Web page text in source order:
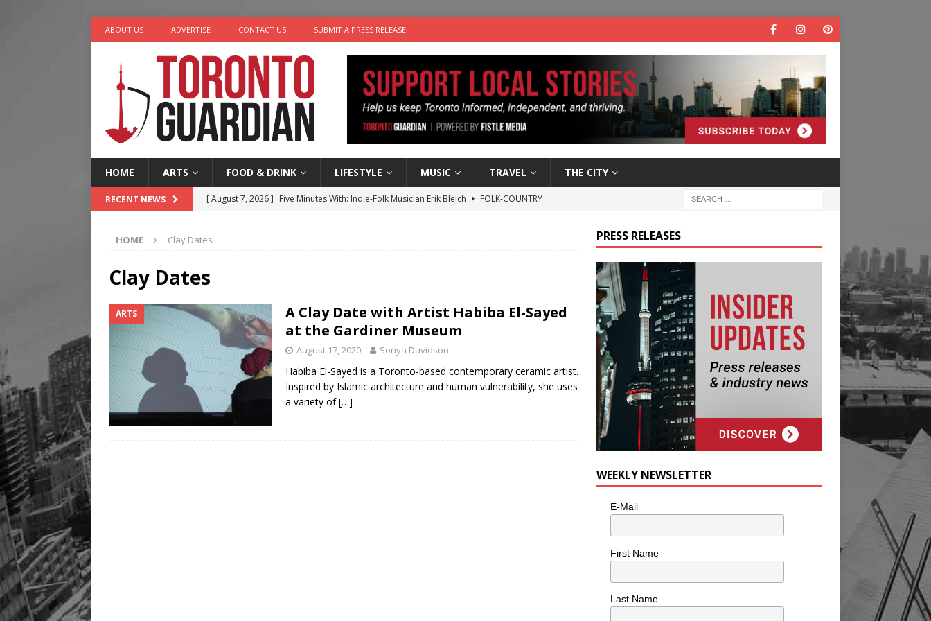
ABOUT US ADVERTISE CONTACT US SUBMIT A PRESS RELEASE
HOME ARTS FOOD & DRINK LIFESTYLE MUSIC TRAVEL THE CITY
RECENT NEWS [ August 7, 2026 ] Five Minutes With: Indie-Folk Musician Erik Bleich
FOLK-COUNTRY
[ August 6, 2026 ]
Legacy Alive
LIFESTYLE
HOME Clay Dates
Clay Dates
ARTS
A Clay Date with Artist Habiba El-Sayed
at the Gardiner Museum
August 17, 2020 Sonya Davidson
Habiba El-Sayed is a Toronto-based contemporary ceramic artist.
Inspired by Islamic architecture and human vulnerability, she uses
a variety of[…]
PRESS RELEASES
WEEKLY NEWSLETTER
E-Mail
First Name
Last Name